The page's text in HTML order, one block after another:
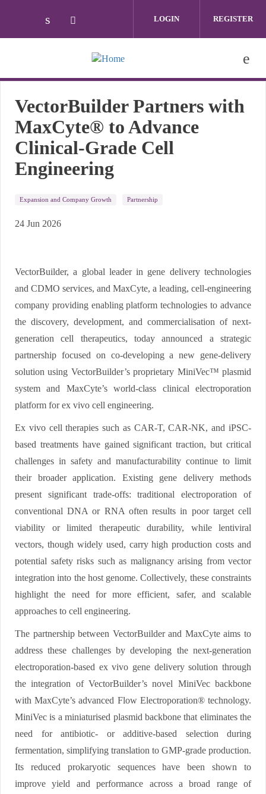
Check our social media on linkedin
Check our social media on twitter
LOGIN REGISTER
VectorBuilder Partners with
MaxCyte® to Advance
Clinical-Grade Cell
Engineering
Expansion and Company Growth Partnership
24 Jun 2026
VectorBuilder, a global leader in gene delivery technologies
and CDMO services, and MaxCyte, a leading, cell-engineering
company providing enabling platform technologies to advance
the discovery, development, and commercialisation of next-
generation cell therapeutics, today announced a strategic
partnership focused on co-developing a new gene-delivery
solution using VectorBuilder’s proprietary MiniVec™ plasmid
system and MaxCyte’s world-class clinical electroporation
platform for ex vivo cell engineering.
Ex vivo cell therapies such as CAR-T, CAR-NK, and iPSC-
based treatments have gained significant traction, but critical
challenges in safety and manufacturability continue to limit
their broader application. Existing gene delivery methods
present significant trade-offs: traditional electroporation of
conventional DNA or RNA often results in poor target cell
viability or limited therapeutic durability, while lentiviral
vectors, though widely used, carry high production costs and
potential safety risks such as malignancy arising from vector
integration into the host genome. Collectively, these constraints
highlight the need for more efficient, safer, and scalable
approaches to cell engineering.
The partnership between VectorBuilder and MaxCyte aims to
address these challenges by developing the next-generation
electroporation-based ex vivo gene delivery solution through
the integration of VectorBuilder’s novel MiniVec backbone
with MaxCyte’s advanced Flow Electroporation® technology.
MiniVec is a miniaturised plasmid backbone that eliminates the
need for antibiotic- or additive-based selection during
fermentation, simplifying translation to GMP-grade production.
Its reduced prokaryotic sequences have been shown to
improve yield and performance across a broad range of